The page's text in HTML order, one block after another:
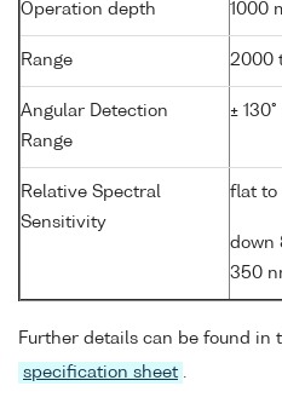
Operation depth 1000
Range 2000
Angular Detection
Range
±
Relative Spectral
Sensitivity
flat to
down
350
Further details can be found in
specification sheet .